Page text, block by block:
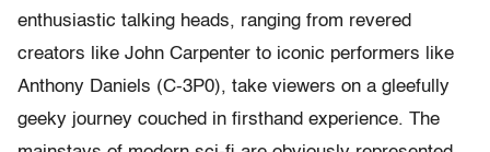
enthusiastic talking heads, ranging from revered
creators like John Carpenter to iconic performers like
Anthony Daniels (C-3P0), take viewers on a gleefully
geeky journey couched in firsthand experience. The